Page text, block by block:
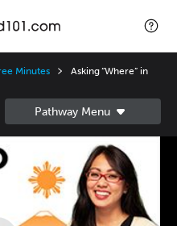
Minutes
Asking “Where” in